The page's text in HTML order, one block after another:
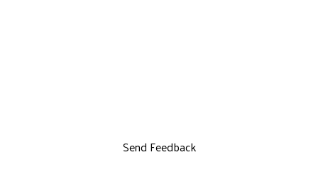
Send Feedback